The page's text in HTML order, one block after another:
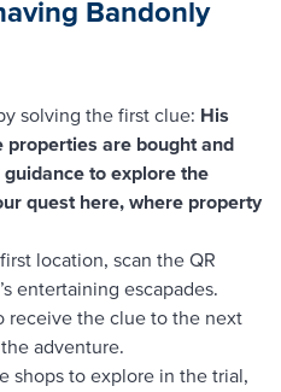
Bandonly
solving the first clue: His
are bought and
to explore the
quest here, where property
location, scan the QR
entertaining escapades.
receive the clue to the next
adventure.
shops to explore in the trial,